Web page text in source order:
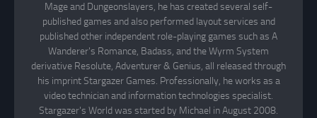
Mage and Dungeonslayers, he has created several self-
published games and also performed layout services and
published other independent role-playing games such as A
Wanderer's Romance, Badass, and the Wyrm System
derivative Resolute, Adventurer & Genius, all released through
his imprint Stargazer Games. Professionally, he works as a
video technician and information technologies specialist.
Stargazer's World was started by Michael in August 2008.